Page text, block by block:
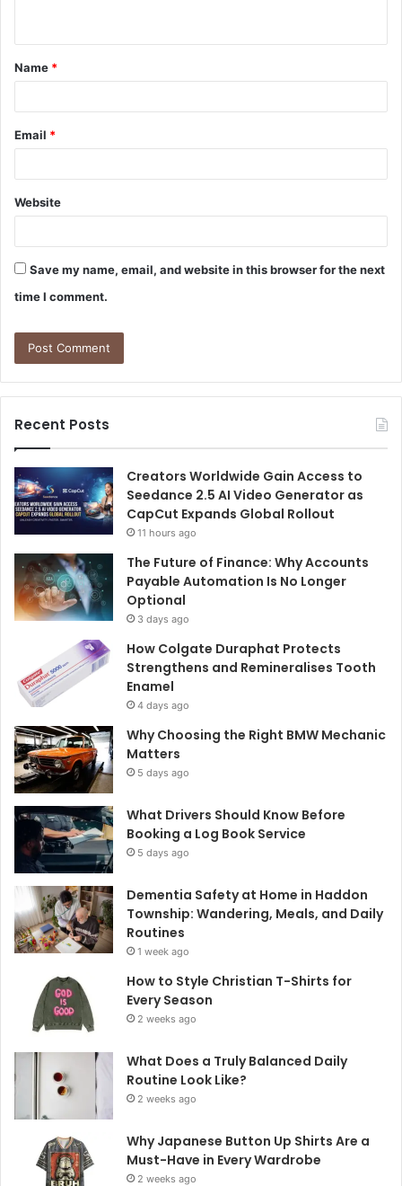
t
*
Name *
Email *
Website
Save my name, email, and website in this browser for the next
time I comment.
Recent Posts
Creators Worldwide Gain Access to
Seedance 2.5 AI Video Generator as
CapCut Expands Global Rollout
11 hours ago
The Future of Finance: Why Accounts
Payable Automation Is No Longer
Optional
3 days ago
How Colgate Duraphat Protects
Strengthens and Remineralises Tooth
Enamel
4 days ago
Why Choosing the Right BMW Mechanic
Matters
5 days ago
What Drivers Should Know Before
Booking a Log Book Service
5 days ago
Dementia Safety at Home in Haddon
Township: Wandering, Meals, and Daily
Routines
1 week ago
How to Style Christian T-Shirts for
Every Season
2 weeks ago
What Does a Truly Balanced Daily
Routine Look Like?
2 weeks ago
Why Japanese Button Up Shirts Are a
Must-Have in Every Wardrobe
2 weeks ago